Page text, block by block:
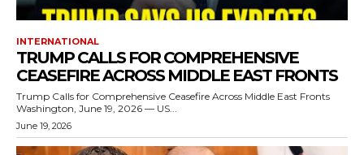
INTERNATIONAL
TRUMP CALLS FOR COMPREHENSIVE
CEASEFIRE ACROSS MIDDLE EAST FRONTS
Trump Calls for Comprehensive Ceasefire Across Middle East Fronts
Washington, June 19, 2026 — US...
June 19, 2026